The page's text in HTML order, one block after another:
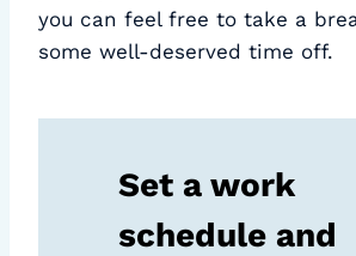
you can feel free to take a
some well-deserved time off.
Set a work
schedule and